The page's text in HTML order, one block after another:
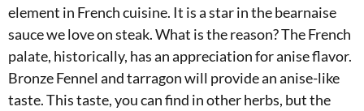
element in French cuisine. It is a star in the bearnaise
sauce we love on steak. What is the reason? The French
palate, historically, has an appreciation for anise flavor.
Bronze Fennel and tarragon will provide an anise-like
taste. This taste, you can find in other herbs, but the